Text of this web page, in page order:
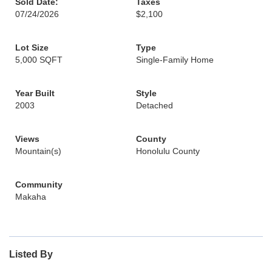
07/24/2026
$2,100
Lot Size
5,000 SQFT
Type
Single-Family Home
Year Built
2003
Style
Detached
Views
Mountain(s)
County
Honolulu County
Community
Makaha
Listed By